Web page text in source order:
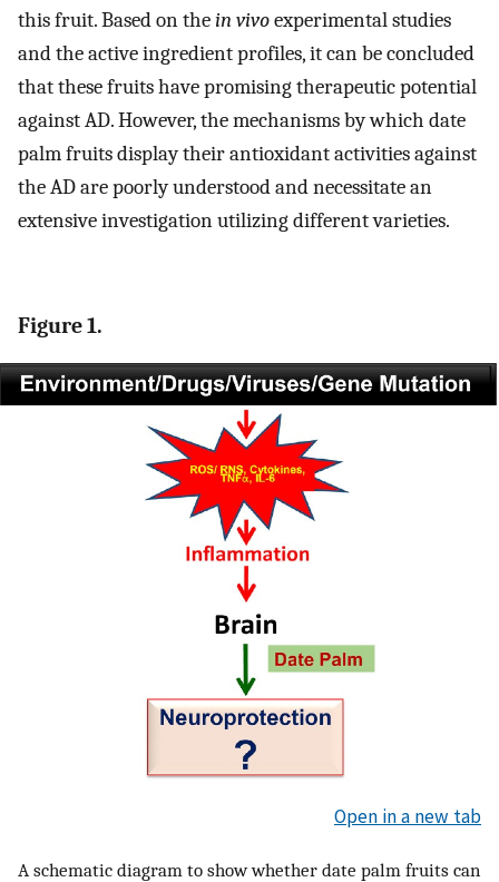
this fruit. Based on thein vivoexperimental studies
and the active ingredient profiles, it can be concluded
that these fruits have promising therapeutic potential
against AD. However, the mechanisms by which date
palm fruits display their antioxidant activities against
the AD are poorly understood and necessitate an
extensive investigation utilizing different varieties.
Figure 1.
Open in a new tab
A schematic diagram to show whether date palm fruits can